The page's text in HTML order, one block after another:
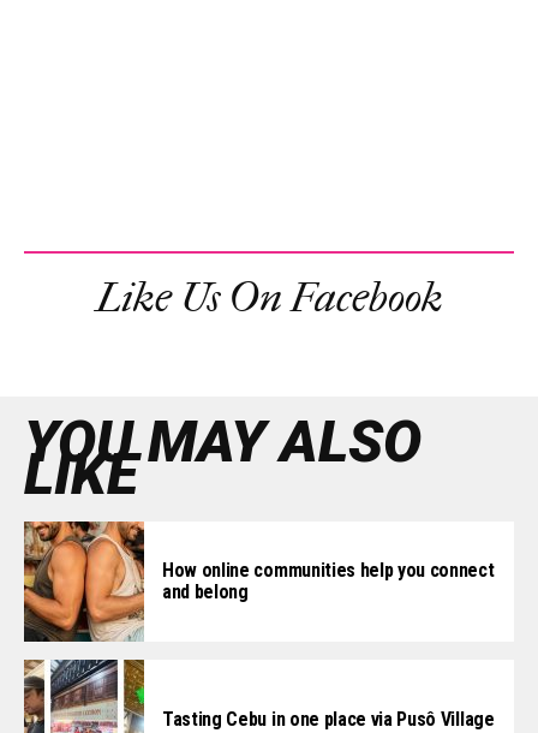
Like Us On Facebook
YOU MAY ALSO
LIKE
How online communities help you connect
and belong
Tasting Cebu in one place via Pusô Village